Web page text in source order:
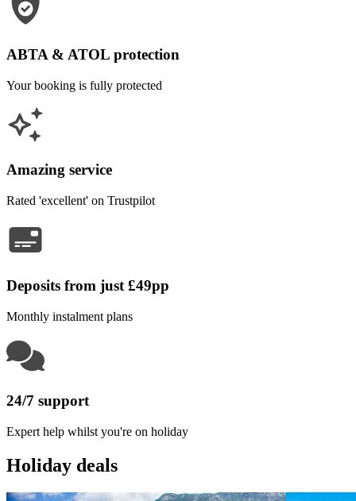
ABTA & ATOL protection
Your booking is fully protected
Amazing service
Rated 'excellent' on Trustpilot
Deposits from just £49pp
Monthly instalment plans
24/7 support
Expert help whilst you're on holiday
Holiday deals